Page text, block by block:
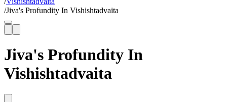
/Jiva's Profundity In Vishishtadvaita
Jiva's Profundity In
Vishishtadvaita